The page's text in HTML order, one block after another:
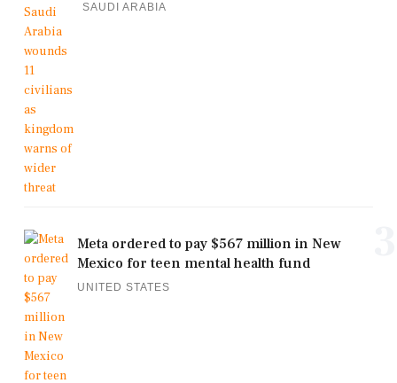
SAUDI ARABIA
Meta ordered to pay $567 million in New
Mexico for teen mental health fund
UNITED STATES